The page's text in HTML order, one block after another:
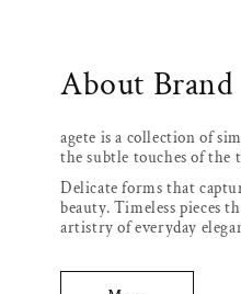
About Brand
agete is a collection of
the subtle touches of the
Delicate forms that
beauty. Timeless pieces
artistry of everyday